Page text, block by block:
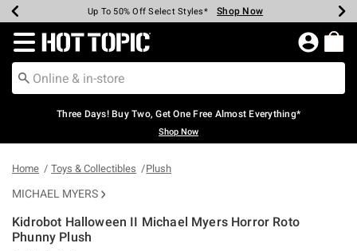
Earn Hot Cash Every $40 Spent* Shop Now
Up To 50% Off Select Styles* Shop Now
Up To 40% Off Backpacks* Shop Now
Up To 60% Off Clearance* Shop Now
Free Pickup In-Store* Shop Now
Free Shipping Over $75* Shop Now
Redirect to Hot Topic Home Page
Three Days! Buy Two, Get One Free Almost Everything*
Shop Now
Home Toys & Collectibles Plush
MICHAEL MYERS
Kidrobot Halloween II Michael Myers Horror Roto
Phunny Plush